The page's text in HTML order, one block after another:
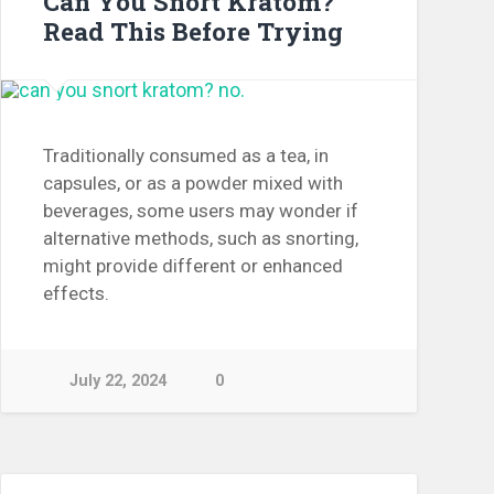
Read This Before Trying
Traditionally consumed as a tea, in
capsules, or as a powder mixed with
beverages, some users may wonder if
alternative methods, such as snorting,
might provide different or enhanced
effects.
July 22, 2024 0